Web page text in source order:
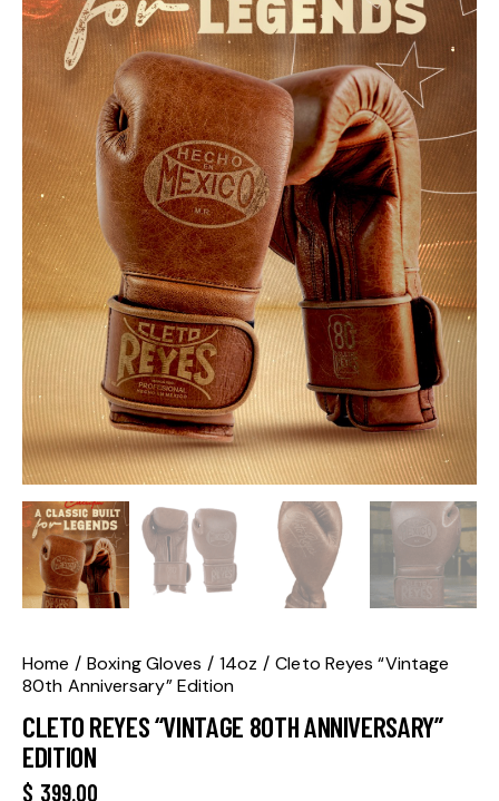
Home Boxing Gloves 14oz
Cleto Reyes “Vintage
80th Anniversary” Edition
CLETO REYES “VINTAGE 80TH ANNIVERSARY”
EDITION
$ 399.00